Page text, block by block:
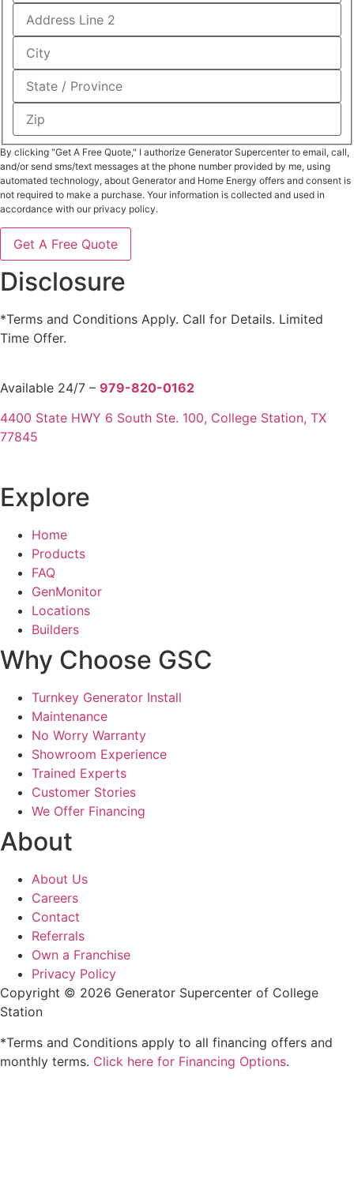
Street
Address
Address
Line
2
City
State
Province
/
Region
ZIP
/
Postal
Code
By clicking "Get A Free Quote," I authorize Generator Supercenter to email, call,
and/or send sms/text messages at the phone number provided by me, using
automated technology, about Generator and Home Energy offers and consent is
not required to make a purchase. Your information is collected and used in
accordance with our privacy policy.
Disclosure
*Terms and Conditions Apply. Call for Details. Limited
Time Offer.
Available 24/7 – 979-820-0162
4400 State HWY 6 South Ste. 100, College Station, TX
77845
Explore
Home
Products
FAQ
GenMonitor
Locations
Builders
Why Choose GSC
Turnkey Generator Install
Maintenance
No Worry Warranty
Showroom Experience
Trained Experts
Customer Stories
We Offer Financing
About
About Us
Careers
Contact
Referrals
Own a Franchise
Privacy Policy
Copyright © 2026 Generator Supercenter of College
Station
*Terms and Conditions apply to all financing offers and
monthly terms. Click here for Financing Options.